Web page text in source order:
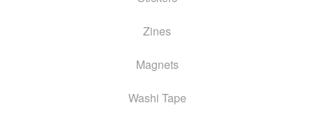
Zines
Magnets
Washi Tape